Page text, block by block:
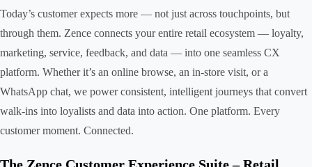
Today’s customer expects more — not just across touchpoints, but
through them. Zence connects your entire retail ecosystem — loyalty,
marketing, service, feedback, and data — into one seamless CX
platform. Whether it’s an online browse, an in-store visit, or a
WhatsApp chat, we power consistent, intelligent journeys that convert
walk-ins into loyalists and data into action. One platform. Every
customer moment. Connected.